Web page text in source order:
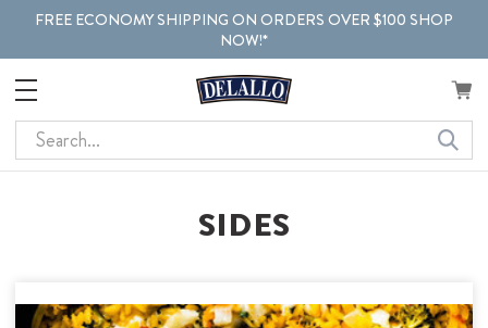
FREE ECONOMY SHIPPING ON ORDERS OVER $100 SHOP
NOW!*
Search
SIDES